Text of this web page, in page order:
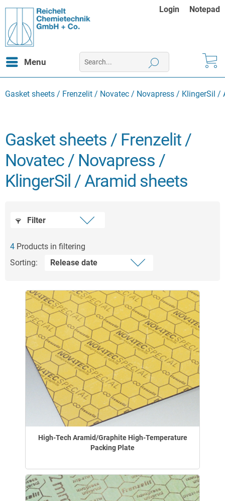
Login Notepad
Menu
Gasket sheets / Frenzelit / Novatec / Novapress / KlingerSil /
Gasket sheets / Frenzelit /
Novatec / Novapress /
KlingerSil / Aramid sheets
Filter
4 Products in filtering
Sorting:
High-Tech Aramid/Graphite High-Temperature
Packing Plate